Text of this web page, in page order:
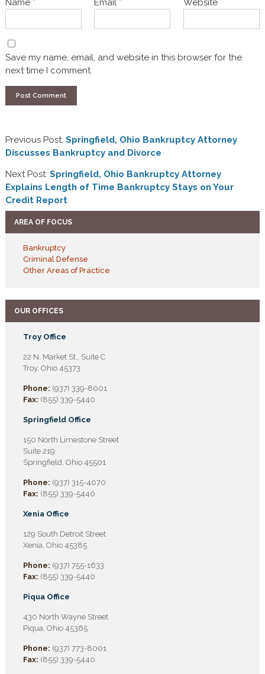
Name * Email * Website
Save my name, email, and website in this browser for the
next time I comment.
Previous Post: Springfield, Ohio Bankruptcy Attorney
Discusses Bankruptcy and Divorce
Next Post: Springfield, Ohio Bankruptcy Attorney
Explains Length of Time Bankruptcy Stays on Your
Credit Report
AREA OF FOCUS
Bankruptcy
Criminal Defense
Other Areas of Practice
OUR OFFICES
Troy Office
22 N. Market St., Suite C
Troy, Ohio 45373
Phone: (937) 339-8001
Fax: (855) 339-5440
Springfield Office
150 North Limestone Street
Suite 219
Springfield, Ohio 45501
Phone: (937) 315-4070
Fax: (855) 339-5440
Xenia Office
129 South Detroit Street
Xenia, Ohio 45385
Phone: (937) 755-1633
Fax: (855) 339-5440
Piqua Office
430 North Wayne Street
Piqua, Ohio 45365
Phone: (937) 773-8001
Fax: (855) 339-5440